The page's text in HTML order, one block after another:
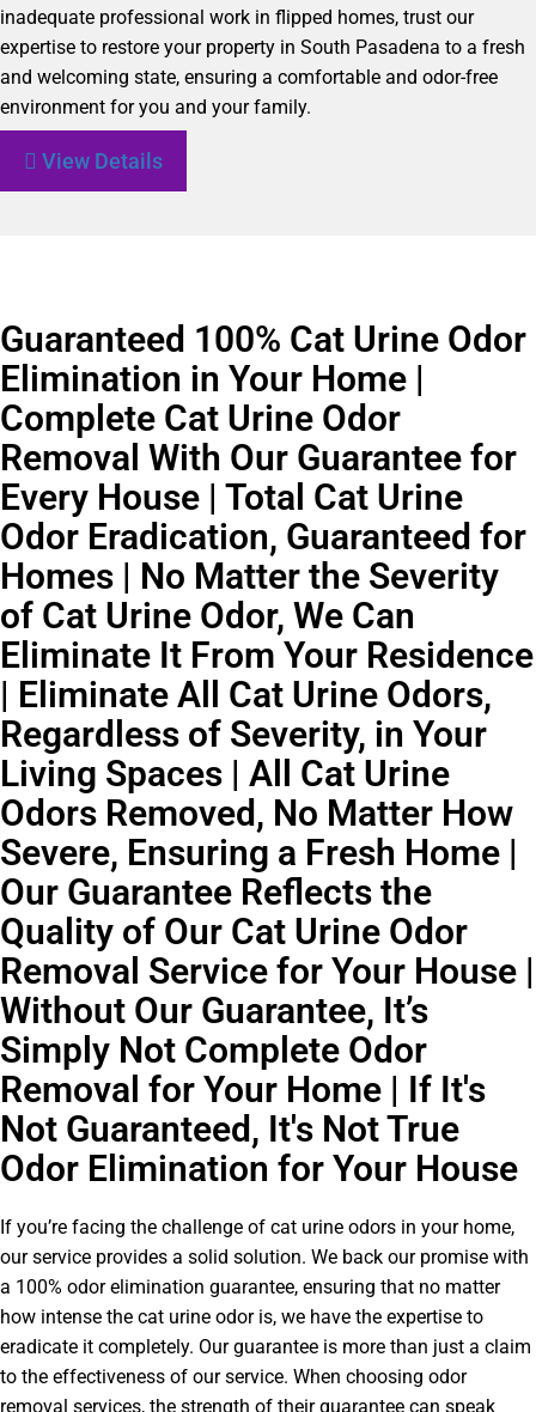
inadequate professional work in flipped homes, trust our
expertise to restore your property in South Pasadena to a fresh
and welcoming state, ensuring a comfortable and odor-free
environment for you and your family.
View Details
Guaranteed 100% Cat Urine Odor
Elimination in Your Home |
Complete Cat Urine Odor
Removal With Our Guarantee for
Every House | Total Cat Urine
Odor Eradication, Guaranteed for
Homes | No Matter the Severity
of Cat Urine Odor, We Can
Eliminate It From Your Residence
| Eliminate All Cat Urine Odors,
Regardless of Severity, in Your
Living Spaces | All Cat Urine
Odors Removed, No Matter How
Severe, Ensuring a Fresh Home |
Our Guarantee Reflects the
Quality of Our Cat Urine Odor
Removal Service for Your House |
Without Our Guarantee, It’s
Simply Not Complete Odor
Removal for Your Home | If It's
Not Guaranteed, It's Not True
Odor Elimination for Your House
If you’re facing the challenge of cat urine odors in your home,
our service provides a solid solution. We back our promise with
a 100% odor elimination guarantee, ensuring that no matter
how intense the cat urine odor is, we have the expertise to
eradicate it completely. Our guarantee is more than just a claim
to the effectiveness of our service. When choosing odor
removal services, the strength of their guarantee can speak